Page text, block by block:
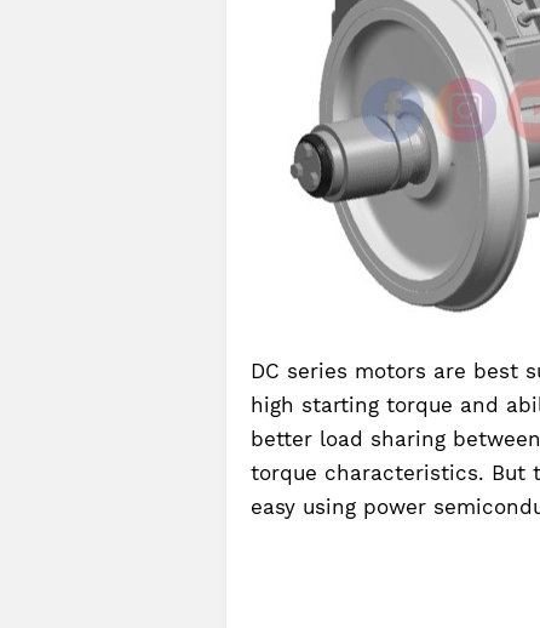
DC series motors are best
high starting torque and
better load sharing
torque characteristics. But
easy using power